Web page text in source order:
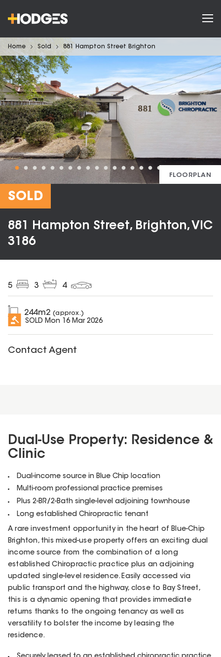
Home Sold 881 Hampton Street Brighton
FLOORPLAN
SOLD
881 Hampton Street, Brighton, VIC
3186
5 3 4
244m2 (approx.)
SOLD Mon 16 Mar 2026
Contact Agent
Dual-Use Property: Residence &
Clinic
Dual-income source in Blue Chip location
Multi-room professional practice premises
Plus 2-BR/2-Bath single-level adjoining townhouse
Long established Chiropractic tenant
A rare investment opportunity in the heart of Blue-Chip
Brighton, this mixed-use property offers an exciting dual
income source from the combination of a long
established Chiropractic practice plus an adjoining
updated single-level residence. Easily accessed via
public transport and the highway, close to Bay Street,
this is a dynamic opening that provides immediate
returns thanks to the ongoing tenancy as well as
versatility to bolster the income by leasing the
residence.